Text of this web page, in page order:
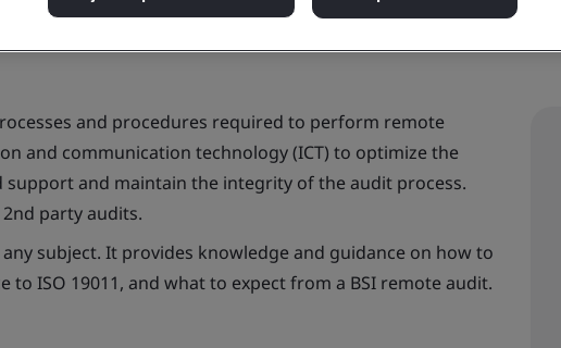
and procedures required to perform remote
and communication technology (ICT) to optimize the
support and maintain the integrity of the audit process.
party audits.
subject. It provides knowledge and guidance on how to
ISO 19011, and what to expect from a BSI remote audit.